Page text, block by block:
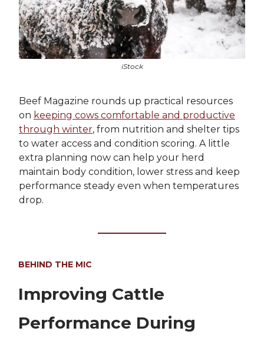
iStock
Beef Magazine rounds up practical resources
on keeping cows comfortable and productive
through winter, from nutrition and shelter tips
to water access and condition scoring. A little
extra planning now can help your herd
maintain body condition, lower stress and keep
performance steady even when temperatures
drop.
BEHIND THE MIC
Improving Cattle
Performance During